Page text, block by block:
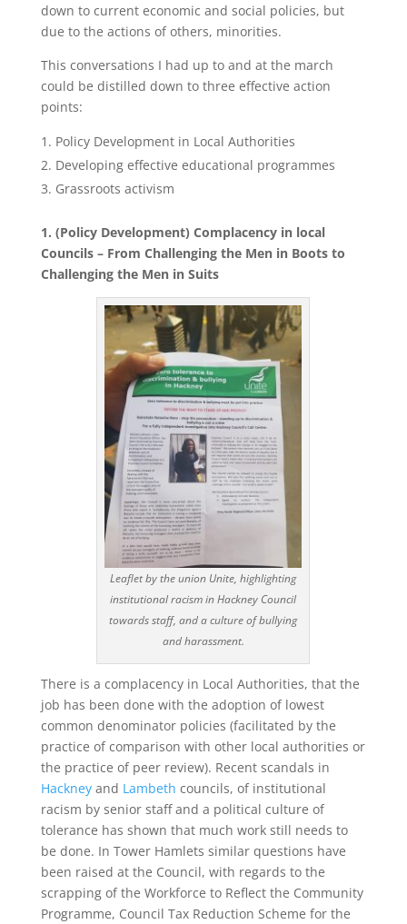
down to current economic and social policies, but
due to the actions of others, minorities.
This conversations I had up to and at the march
could be distilled down to three effective action
points:
Policy Development in Local Authorities
Developing effective educational programmes
Grassroots activism
1. (Policy Development) Complacency in local
Councils – From Challenging the Men in Boots to
Challenging the Men in Suits
Leaflet by the union Unite, highlighting
institutional racism in Hackney Council
towards staff, and a culture of bullying
and harassment.
There is a complacency in Local Authorities, that the
job has been done with the adoption of lowest
common denominator policies (facilitated by the
practice of comparison with other local authorities or
the practice of peer review). Recent scandals in
Hackneyand Lambeth councils, of institutional
racism by senior staff and a political culture of
tolerance has shown that much work still needs to
be done. In Tower Hamlets similar questions have
been raised at the Council, with regards to the
scrapping of the Workforce to Reflect the Community
Programme, Council Tax Reduction Scheme for the